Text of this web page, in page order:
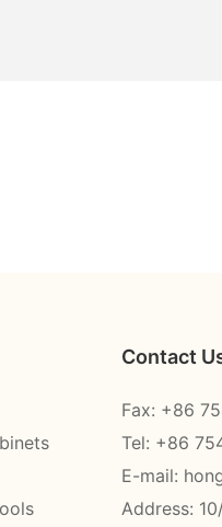
Contact
Fax: +86
Tel: +86
E-mail:
Address: